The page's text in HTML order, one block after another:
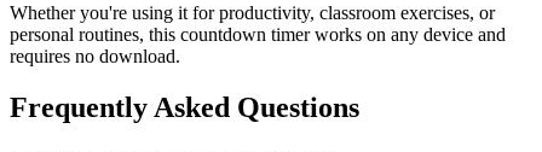
Whether you're using it for productivity, classroom exercises, or
personal routines, this countdown timer works on any device and
requires no download.
Frequently Asked Questions